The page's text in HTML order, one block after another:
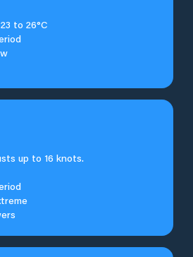
to 26°C
up to 16 knots.